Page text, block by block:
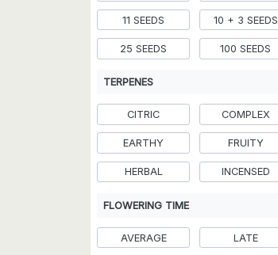
11 SEEDS 10 + 3 SEEDS
25 SEEDS 100 SEEDS
TERPENES
CITRIC COMPLEX
EARTHY FRUITY
HERBAL INCENSED
FLOWERING TIME
AVERAGE LATE